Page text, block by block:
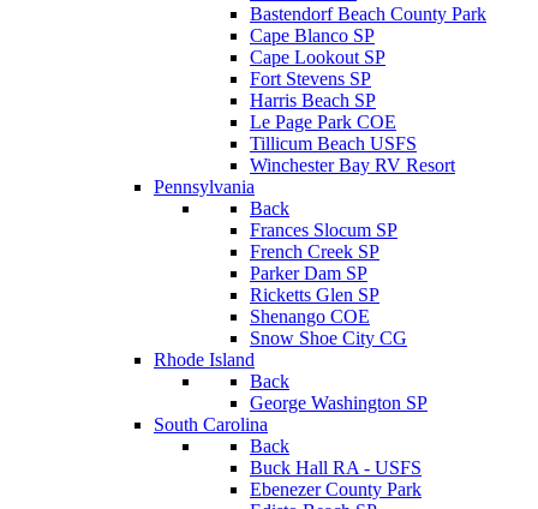
Bastendorf Beach County Park
Cape Blanco SP
Cape Lookout SP
Fort Stevens SP
Harris Beach SP
Le Page Park COE
Tillicum Beach USFS
Winchester Bay RV Resort
Pennsylvania
Back
Frances Slocum SP
French Creek SP
Parker Dam SP
Ricketts Glen SP
Shenango COE
Snow Shoe City CG
Rhode Island
Back
George Washington SP
South Carolina
Back
Buck Hall RA - USFS
Ebenezer County Park